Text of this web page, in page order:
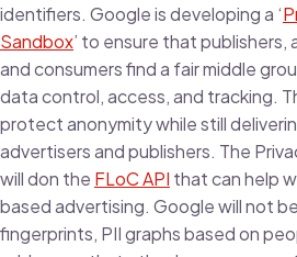
identifiers. Google is developing a ‘
Sandbox’ to ensure that publishers,
and consumers find a fair middle
data control, access, and tracking.
protect anonymity while still
advertisers and publishers. The
will don the FLoC API that can help
based advertising. Google will not
fingerprints, PII graphs based on